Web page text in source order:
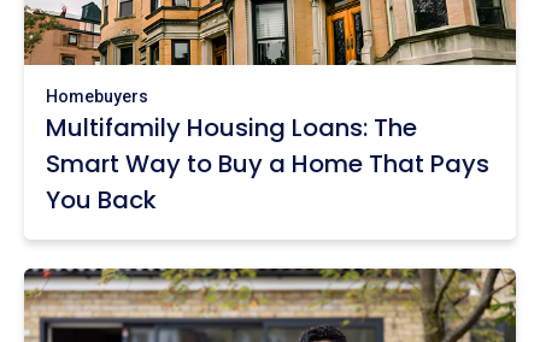
Homebuyers
Multifamily Housing Loans: The
Smart Way to Buy a Home That Pays
You Back